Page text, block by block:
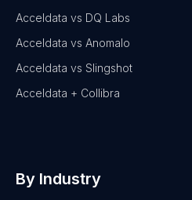
Acceldata vs DQ Labs
Acceldata vs Anomalo
Acceldata vs Slingshot
Acceldata + Collibra
By Industry